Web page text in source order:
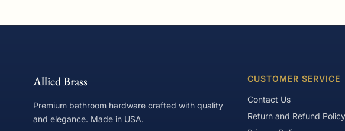
Allied Brass
Premium bathroom hardware crafted with quality
and elegance. Made in USA.
CUSTOMER SERVICE
Contact Us
Return and Refund Policy